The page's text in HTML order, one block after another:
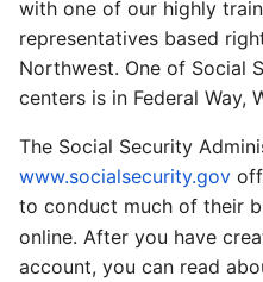
with one of our highly
representatives based
Northwest. One of Social
centers is in Federal Way,
The Social Security
www.socialsecurity.gov
to conduct much of their
online. After you have
account, you can read